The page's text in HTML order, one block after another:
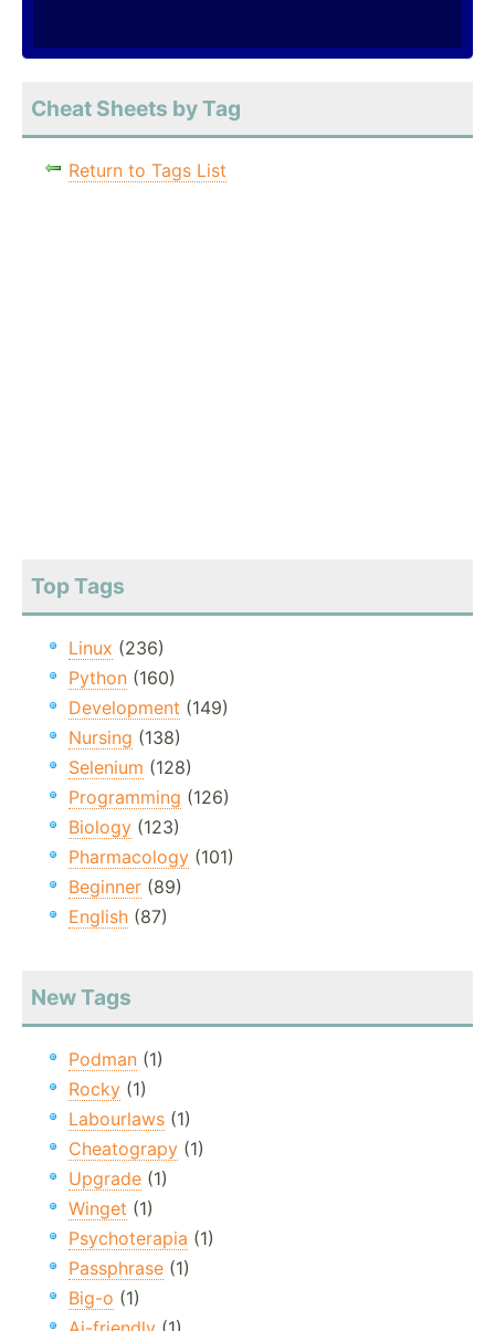
Cheat Sheets by Tag
Return to Tags List
Top Tags
Linux (236)
Python (160)
Development (149)
Nursing (138)
Selenium (128)
Programming (126)
Biology (123)
Pharmacology (101)
Beginner (89)
English (87)
New Tags
Podman (1)
Rocky (1)
Labourlaws (1)
Cheatograpy (1)
Upgrade (1)
Winget (1)
Psychoterapia (1)
Passphrase (1)
Big-o (1)